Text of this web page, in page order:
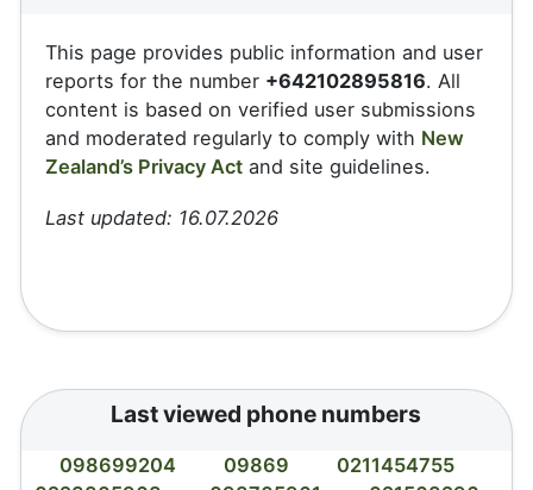
This page provides public information and user
reports for the number +642102895816. All
content is based on verified user submissions
and moderated regularly to comply with New
Zealand’s Privacy Act and site guidelines.
Last updated: 16.07.2026
Last viewed phone numbers
098699204 09869
0211454755